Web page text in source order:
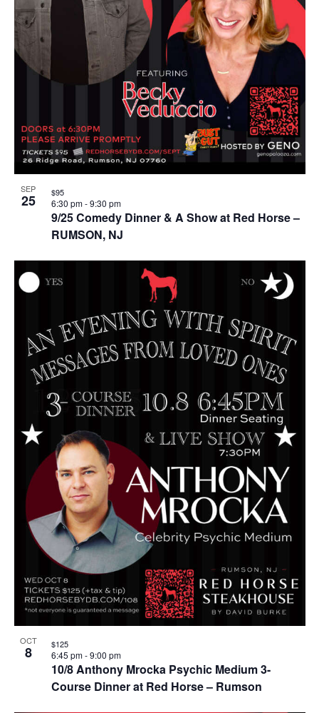
SEP
25
9/25 Comedy Dinner & A Show at Red Horse –
RUMSON, NJ
6:30 pm-9:30 pm
$95
OCT
8
10/8 Anthony Mrocka Psychic Medium 3-
Course Dinner at Red Horse – Rumson
6:45 pm-9:00 pm
$125